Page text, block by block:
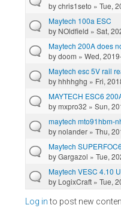
bychris1seto » Tue,
Maytech 100a ESC
by NOldfield » Sat,
Maytech 200A does
bydoom » Wed,
Maytech esc 5V rail
byhhhhghg » Fri,
MAYTECH ESC6
bymxpro32 » Sun,
maytech mto91hbm-
bynolander » Thu,
Maytech
byGargazol » Tue,
Maytech VESC 4.10
by LogixCraft » Tue,
Log into post new